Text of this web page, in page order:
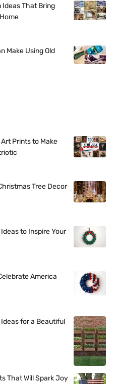
That Bring
Make Using Old
Prints to Make
Tree Decor
to Inspire Your
America
for a Beautiful
That Will Spark Joy